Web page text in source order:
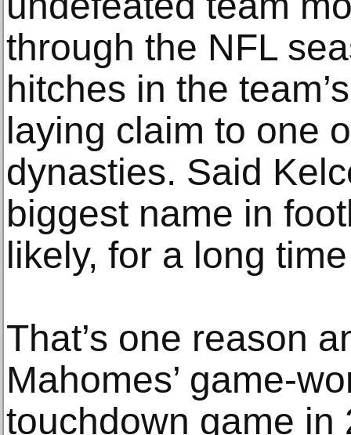
through the NFL
hitches in the
laying claim to one
dynasties. Said
biggest name in
likely, for a long
That’s one reason
Mahomes’ game-
touchdown game in